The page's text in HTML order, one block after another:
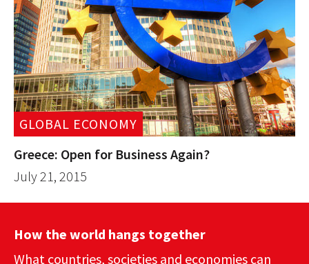
GLOBAL ECONOMY
Greece: Open for Business Again?
July 21, 2015
How the world hangs together
What countries, societies and economies can